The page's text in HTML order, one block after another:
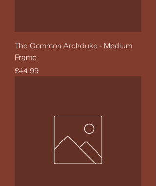
The Common Archduke - Medium
Frame
Price
£44.99